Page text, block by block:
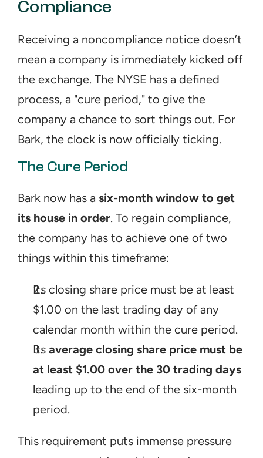
Compliance
Receiving a noncompliance notice doesn’t
mean a company is immediately kicked off
the exchange. The NYSE has a defined
process, a "cure period," to give the
company a chance to sort things out. For
Bark, the clock is now officially ticking.
The Cure Period
Bark now has a six-month window to get
its house in order. To regain compliance,
the company has to achieve one of two
things within this timeframe:
Its closing share price must be at least
$1.00 on the last trading day of any
calendar month within the cure period.
Its average closing share price must be
at least $1.00 over the 30 trading days
leading up to the end of the six-month
period.
This requirement puts immense pressure